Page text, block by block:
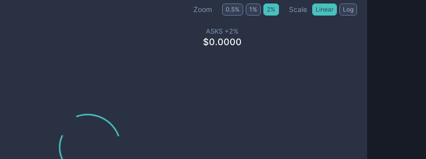
Zoom 0.5% 1 % 2% Scale Linear Log
ASKS +2%
$0.0000